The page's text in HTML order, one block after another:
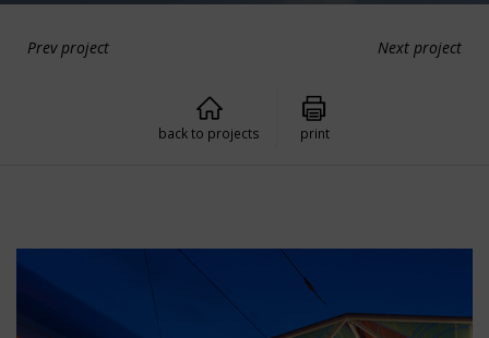
Prev project Next project
back to projects print